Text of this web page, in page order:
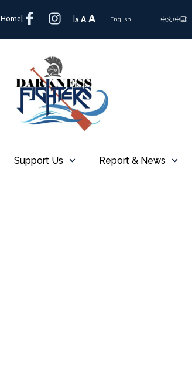
Home A A A English 中文 (中国)
Support Us Report & News